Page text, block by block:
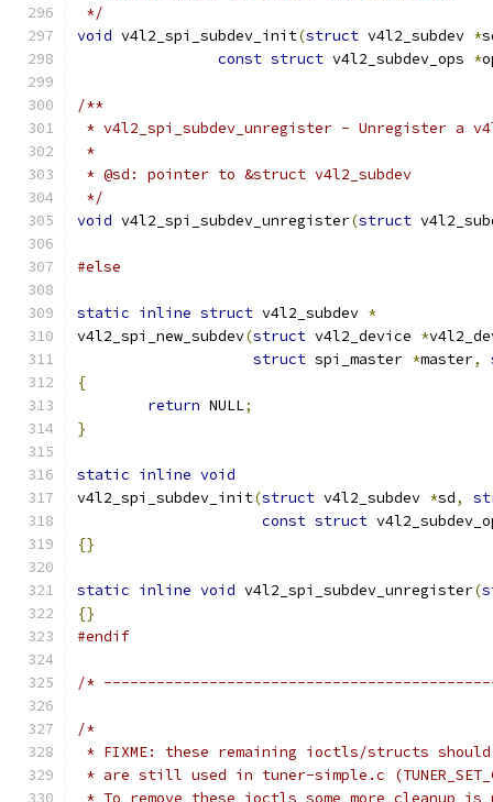
*/
void v4l2_spi_subdev_init(struct v4l2_subdev *
const struct v4l2_subdev_ops *
/**
* v4l2_spi_subdev_unregister - Unregister a
*
* @sd: pointer to &struct v4l2_subdev
*/
void v4l2_spi_subdev_unregister(struct
#else
static inline struct v4l2_subdev *
v4l2_spi_new_subdev(struct v4l2_device *
struct spi_master *master,
{
return NULL;
}
static inline void
v4l2_spi_subdev_init(struct v4l2_subdev *sd,
const struct
{}
static inline void v4l2_spi_subdev_unregister(
{}
#endif
/*
/*
* FIXME: these remaining ioctls/structs
* are still used in tuner-simple.c
* To remove these ioctls some more cleanup is